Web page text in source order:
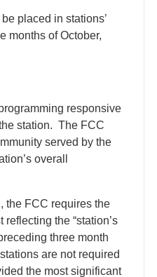
placed in stations’
months of October,
responsive
station. The FCC
served by the
overall
the FCC requires the
the “station’s
three month
are not required
the most significant